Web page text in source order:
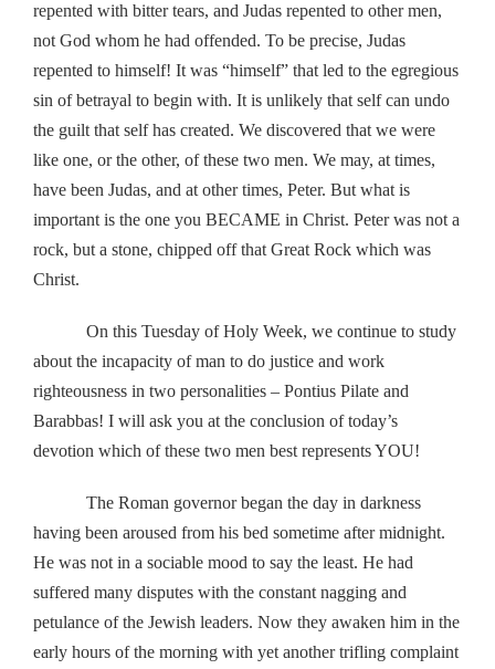
repented with bitter tears, and Judas repented to other men,
not God whom he had offended. To be precise, Judas
repented to himself! It was “himself” that led to the egregious
sin of betrayal to begin with. It is unlikely that self can undo
the guilt that self has created. We discovered that we were
like one, or the other, of these two men. We may, at times,
have been Judas, and at other times, Peter. But what is
important is the one you BECAME in Christ. Peter was not a
rock, but a stone, chipped off that Great Rock which was
Christ.
On this Tuesday of Holy Week, we continue to study
about the incapacity of man to do justice and work
righteousness in two personalities – Pontius Pilate and
Barabbas! I will ask you at the conclusion of today’s
devotion which of these two men best represents YOU!
The Roman governor began the day in darkness
having been aroused from his bed sometime after midnight.
He was not in a sociable mood to say the least. He had
suffered many disputes with the constant nagging and
petulance of the Jewish leaders. Now they awaken him in the
early hours of the morning with yet another trifling complaint